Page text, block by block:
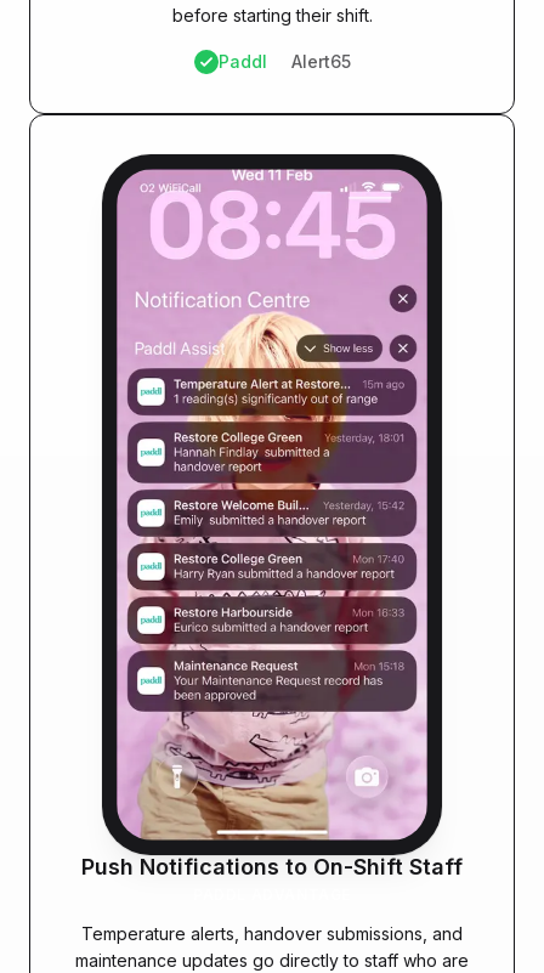
before starting their shift.
Paddl Alert65
Push Notifications to On-Shift Staff
Temperature alerts, handover submissions, and
maintenance updates go directly to staff who are